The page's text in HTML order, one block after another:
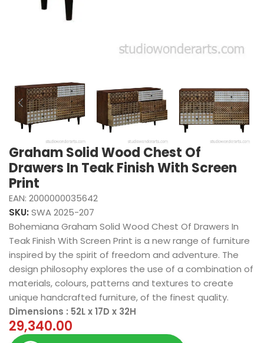
Graham Solid Wood Chest Of
Drawers In Teak Finish With Screen
Print
EAN: 2000000035642
SKU: SWA 2025-207
Bohemiana Graham Solid Wood Chest Of Drawers In
Teak Finish With Screen Print is a new range of furniture
inspired by the spirit of freedom and adventure. The
design philosophy explores the use of a combination of
materials, colours, patterns and textures to create
unique handcrafted furniture, of the finest quality.
Dimensions : 52L x 17D x 32H
29,340.00